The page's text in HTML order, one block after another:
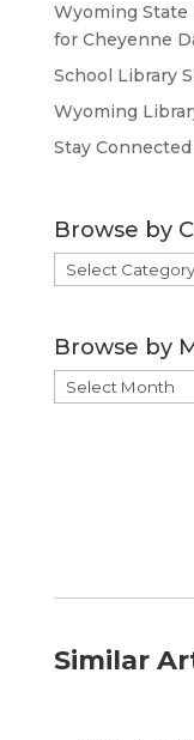
Wyoming State
for Cheyenne
School Library
Wyoming
Stay
Browse by
Browse
by
Browse by
Browse
by
Similar